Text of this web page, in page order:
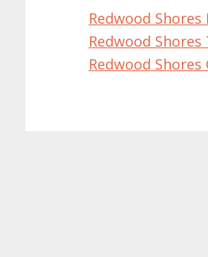
Redwood Shores
Redwood
Redwood Shores